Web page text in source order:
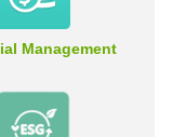
Management